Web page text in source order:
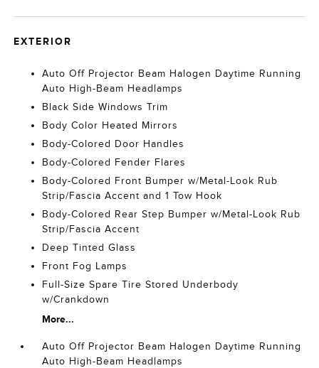
EXTERIOR
Auto Off Projector Beam Halogen Daytime Running
Auto High-Beam Headlamps
Black Side Windows Trim
Body Color Heated Mirrors
Body-Colored Door Handles
Body-Colored Fender Flares
Body-Colored Front Bumper w/Metal-Look Rub
Strip/Fascia Accent and 1 Tow Hook
Body-Colored Rear Step Bumper w/Metal-Look Rub
Strip/Fascia Accent
Deep Tinted Glass
Front Fog Lamps
Full-Size Spare Tire Stored Underbody
w/Crankdown
More...
Auto Off Projector Beam Halogen Daytime Running
Auto High-Beam Headlamps